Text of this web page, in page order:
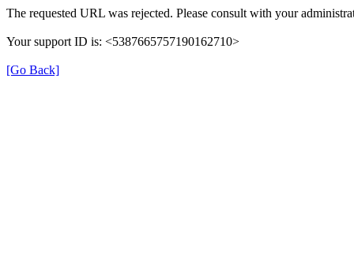
The requested URL was rejected. Please consult with your
Your support ID is: <5387665757190162710>
[Go Back]